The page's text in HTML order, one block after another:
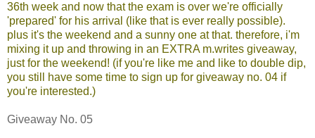
36th week and now that the exam is over we're officially
'prepared' for his arrival (like that is ever really possible).
plus it's the weekend and a sunny one at that. therefore, i'm
mixing it up and throwing in an EXTRA m.writes giveaway,
just for the weekend! (if you're like me and like to double dip,
you still have some time to sign up for giveaway no. 04 if
you're interested.)
Giveaway No. 05